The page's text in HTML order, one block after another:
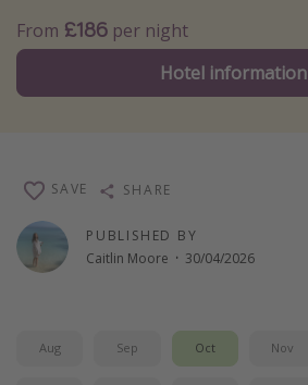
Weekend Breaks
Spa breaks
Winter sun holidays
Travel inspiration
Camping
From £186 per night
Hotel information
PUBLISHED BY
Caitlin Moore · 30/04/2026
SAVE SHARE
Aug Sep Oct Nov